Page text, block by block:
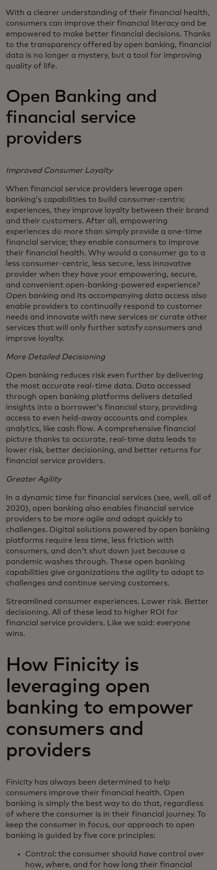
With a clearer understanding of their financial health,
consumers can improve their financial literacy and be
empowered to make better financial decisions. Thanks
to the transparency offered by open banking, financial
data is no longer a mystery, but a tool for improving
quality of life.
Open Banking and
financial service
providers
Improved Consumer Loyalty
When financial service providers leverage open
banking’s capabilities to build consumer-centric
experiences, they improve loyalty between their brand
and their customers. After all, empowering
experiences do more than simply provide a one-time
financial service; they enable consumers to improve
their financial health. Why would a consumer go to a
less consumer-centric, less secure, less innovative
provider when they have your empowering, secure,
and convenient open-banking-powered experience?
Open banking and its accompanying data access also
enable providers to continually respond to customer
needs and innovate with new services or curate other
services that will only further satisfy consumers and
improve loyalty.
More Detailed Decisioning
Open banking reduces risk even further by delivering
the most accurate real-time data. Data accessed
through open banking platforms delivers detailed
insights into a borrower’s financial story, providing
access to even held-away accounts and complex
analytics, like cash flow. A comprehensive financial
picture thanks to accurate, real-time data leads to
lower risk, better decisioning, and better returns for
financial service providers.
Greater Agility
In a dynamic time for financial services (see, well, all of
2020), open banking also enables financial service
providers to be more agile and adapt quickly to
challenges. Digital solutions powered by open banking
platforms require less time, less friction with
consumers, and don’t shut down just because a
pandemic washes through. These open banking
capabilities give organizations the agility to adapt to
challenges and continue serving customers.
Streamlined consumer experiences. Lower risk. Better
decisioning. All of these lead to higher ROI for
financial service providers. Like we said: everyone
wins.
How Finicity is
leveraging open
banking to empower
consumers and
providers
Finicity has always been determined to help
consumers improve their financial health. Open
banking is simply the best way to do that, regardless
of where the consumer is in their financial journey. To
keep the consumer in focus, our approach to open
banking is guided by five core principles:
Control: the consumer should have control over
how, where, and for how long their financial